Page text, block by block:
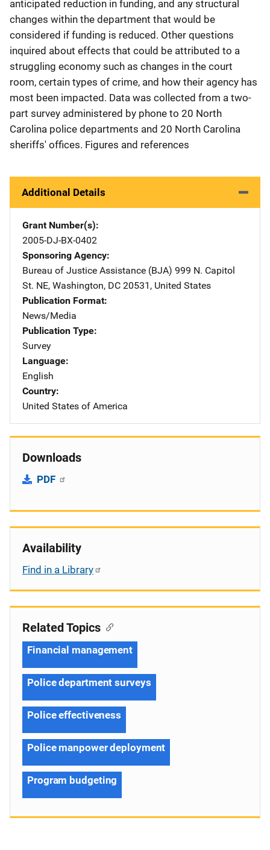
anticipated reduction in funding, and any structural
changes within the department that would be
considered if funding is reduced. Other questions
inquired about effects that could be attributed to a
struggling economy such as changes in the court
room, certain types of crime, and how their agency has
most been impacted. Data was collected from a two-
part survey administered by phone to 20 North
Carolina police departments and 20 North Carolina
sheriffs' offices. Figures and references
Additional Details
Grant Number(s)
2005-DJ-BX-0402
Sponsoring Agency
Bureau of Justice Assistance (BJA) Address
999 N. Capitol
St. NE, Washington, DC 20531 , United States
Publication Format
News/Media
Publication Type
Survey
Language
English
Country
United States of America
Downloads
PDF
Availability
Find in a Library
Related Topics
Financial management
Police department surveys
Police effectiveness
Police manpower deployment
Program budgeting